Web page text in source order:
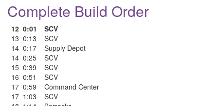
Complete Build Order
12 0:01
SCV
13 0:13
SCV
14 0:17
Supply Depot
14 0:25
SCV
15 0:39
SCV
16 0:51
SCV
17 0:59
Command Center
17 1:03
SCV